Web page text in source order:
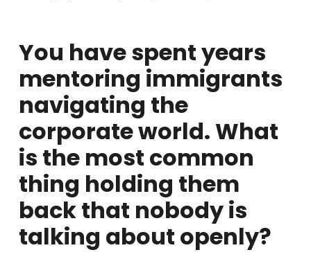
You have spent years
mentoring immigrants
navigating the
corporate world. What
is the most common
thing holding them
back that nobody is
talking about openly?